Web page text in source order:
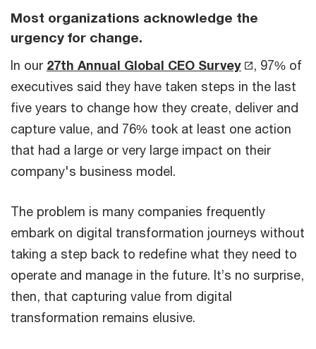
Most organizations acknowledge the
urgency for change.
In our 27th Annual Global CEO Survey
, 97% of
executives said they have taken steps in the last
five years to change how they create, deliver and
capture value, and 76% took at least one action
that had a large or very large impact on their
company's business model.
The problem is many companies frequently
embark on digital transformation journeys without
taking a step back to redefine what they need to
operate and manage in the future. It’s no surprise,
then, that capturing value from digital
transformation remains elusive.